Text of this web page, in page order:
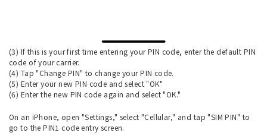
(3) If this is your first time entering your PIN code, enter the default PIN
code of your carrier.
(4) Tap "Change PIN" to change your PIN code.
(5) Enter your new PIN code and select "OK"
(6) Enter the new PIN code again and select "OK."
On an iPhone, open "Settings," select "Cellular," and tap "SIM PIN" to
go to the PIN1 code entry screen.